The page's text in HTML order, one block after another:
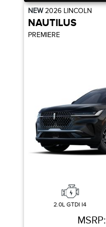
NEW2026 LINCOLN
NAUTILUS
PREMIERE
2.0L GTDI I4
MSRP: